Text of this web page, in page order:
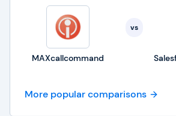
MAXcallcommand
vs
More popular comparisons